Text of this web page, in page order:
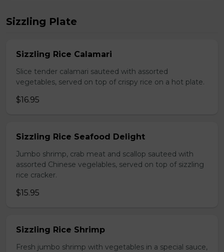
Sizzling Plate
Sizzling Rice Calamari
Slice tender calamari sauteed with assorted
vegetables, served on top of crispy rice on a hot plate.
$16.95
Sizzling Rice Seafood Delight
Jumbo shrimp, crab meat and scallop sauteed with
assorted Chinese vegelables, served on top of sizzling
rice cracker.
$15.95
Sizzling Rice Shrimp
Fresh jumbo shrimp with vegetables in a special sauce,